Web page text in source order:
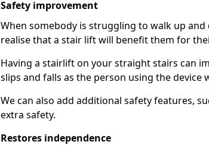
Safety improvement
When somebody is struggling to walk up
realise that a stair lift will benefit them for
Having a stairlift on your straight stairs can
slips and falls as the person using the device
We can also add additional safety features,
extra safety.
Restores independence